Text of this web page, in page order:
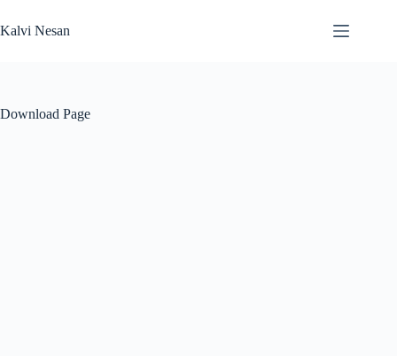
to
content
Kalvi Nesan
Download Page